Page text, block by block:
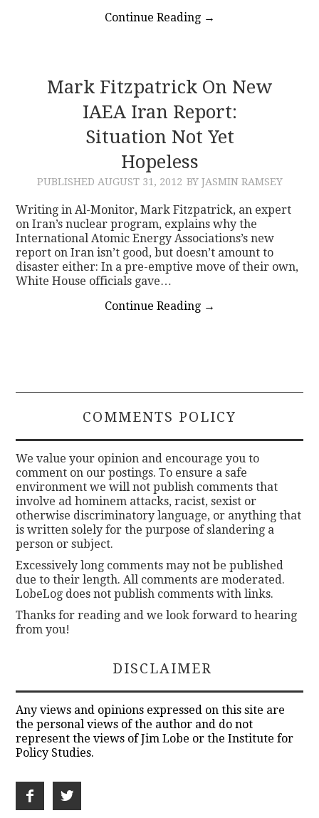
Continue Reading →
Mark Fitzpatrick On New
IAEA Iran Report:
Situation Not Yet
Hopeless
PUBLISHED AUGUST 31, 2012 BY JASMIN RAMSEY
Writing in Al-Monitor, Mark Fitzpatrick, an expert
on Iran’s nuclear program, explains why the
International Atomic Energy Associations’s new
report on Iran isn’t good, but doesn’t amount to
disaster either: In a pre-emptive move of their own,
White House officials gave…
Continue Reading →
COMMENTS POLICY
We value your opinion and encourage you to
comment on our postings. To ensure a safe
environment we will not publish comments that
involve ad hominem attacks, racist, sexist or
otherwise discriminatory language, or anything that
is written solely for the purpose of slandering a
person or subject.
Excessively long comments may not be published
due to their length. All comments are moderated.
LobeLog does not publish comments with links.
Thanks for reading and we look forward to hearing
from you!
DISCLAIMER
Any views and opinions expressed on this site are
the personal views of the author and do not
represent the views of Jim Lobe or the Institute for
Policy Studies.